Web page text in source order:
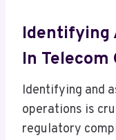
Identifying
In
Identifying and
operations is
regulatory